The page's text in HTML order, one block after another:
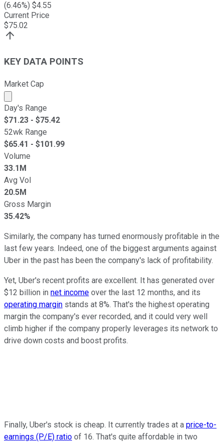
(6.46%) $4.55
Current Price
$75.02
KEY DATA POINTS
Market Cap
Market cap calculated using publicly traded shares
Day's Range
$71.23 - $75.42
52wk Range
$65.41 - $101.99
Volume
33.1M
Avg Vol
20.5M
Gross Margin
35.42%
Similarly, the company has turned enormously profitable in the
last few years. Indeed, one of the biggest arguments against
Uber in the past has been the company's lack of profitability.
Yet, Uber's recent profits are excellent. It has generated over
$12 billion in net income over the last 12 months, and its
operating margin stands at 8%. That's the highest operating
margin the company's ever recorded, and it could very well
climb higher if the company properly leverages its network to
drive down costs and boost profits.
Finally, Uber's stock is cheap. It currently trades at a price-to-
earnings (P/E) ratio of 16. That's quite affordable in two